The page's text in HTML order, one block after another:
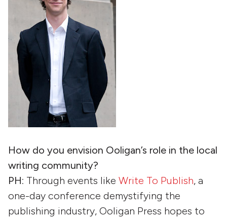
How do you envision Ooligan’s role in the local
writing community?
PH: Through events like Write To Publish, a
one-day conference demystifying the
publishing industry, Ooligan Press hopes to